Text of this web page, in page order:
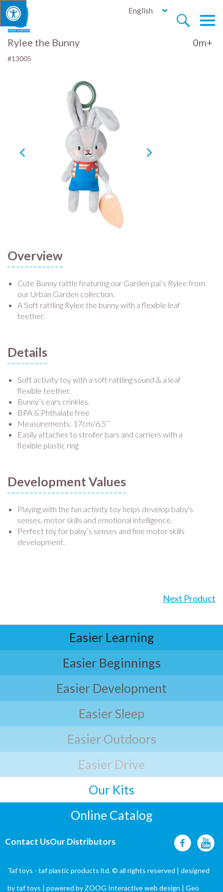


English
Rylee the Bunny
#13005
0m+
Overview
Cute Bunny rattle featuring our Garden pal’s Rylee from
our Urban Garden collection.
A Soft rattling Rylee the bunny with a flexible leaf
teether.
Details
Soft activity toy with a soft rattling sound & a leaf
flexible teether.
Bunny’s ears crinkles.
BPA & Phthalate free
Measurements: 17cm/6.5’’
Easily attaches to stroller bars and carriers with a
flexible plastic ring
Development Values
Playing with the fun activity toy helps develop baby's
senses, motor skills and emotional intelligence.
Perfect toy for baby’s senses and fine motor skills
development.
Next Product
Easier Learning
Easier Beginnings
Easier Development
Easier Sleep
Easier Outdoors
Easier Drive
Our Kits
Online Catalog
Contact UsOur Distributors
Taf toys - taf plastic products ltd. © all rights reserved | designed
bytaf toys | powered by ZOOG Interactiveweb design | Geo